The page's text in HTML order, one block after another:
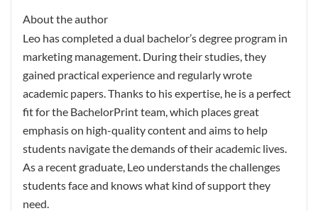
About the author
Leo has completed a dual bachelor’s degree program in
marketing management. During their studies, they
gained practical experience and regularly wrote
academic papers. Thanks to his expertise, he is a perfect
fit for the BachelorPrint team, which places great
emphasis on high-quality content and aims to help
students navigate the demands of their academic lives.
As a recent graduate, Leo understands the challenges
students face and knows what kind of support they
need.